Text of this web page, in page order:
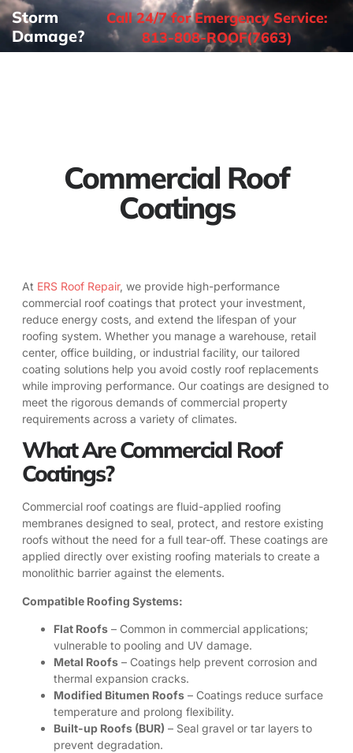
Storm
Damage?
Call 24/7 for Emergency Service:
813-808-ROOF(7663)
Commercial Roof
Coatings
At ERS Roof Repair, we provide high-performance
commercial roof coatings that protect your investment,
reduce energy costs, and extend the lifespan of your
roofing system. Whether you manage a warehouse, retail
center, office building, or industrial facility, our tailored
coating solutions help you avoid costly roof replacements
while improving performance. Our coatings are designed to
meet the rigorous demands of commercial property
requirements across a variety of climates.
What Are Commercial Roof
Coatings?
Commercial roof coatings are fluid-applied roofing
membranes designed to seal, protect, and restore existing
roofs without the need for a full tear-off. These coatings are
applied directly over existing roofing materials to create a
monolithic barrier against the elements.
Compatible Roofing Systems:
Flat Roofs – Common in commercial applications;
vulnerable to pooling and UV damage.
Metal Roofs – Coatings help prevent corrosion and
thermal expansion cracks.
Modified Bitumen Roofs – Coatings reduce surface
temperature and prolong flexibility.
Built-up Roofs (BUR) – Seal gravel or tar layers to
prevent degradation.